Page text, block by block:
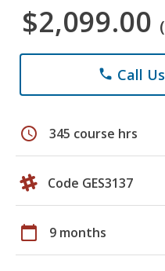
$2,099.00
phone Call
schedule 345 course hrs
Code GES3137
calendar_today 9 months